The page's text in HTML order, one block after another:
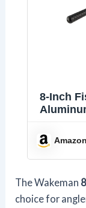
8-Inch
Salt and
Amazon
The Wakeman
choice for